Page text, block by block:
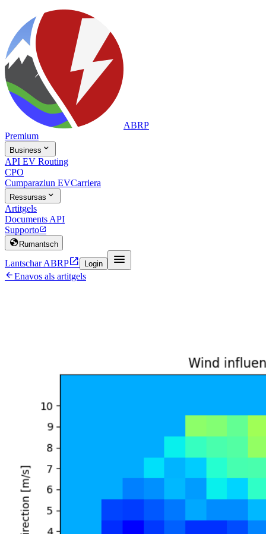
ABRP
Premium
Business 
API EV Routing
CPO
Cumparaziun EVCarriera
Ressursas 
Artitgels
Documents API
Supporto
 Rumantsch
Lantschar ABRP Login 
Enavos als artitgels